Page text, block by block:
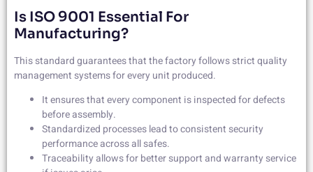
Is ISO 9001 Essential For
Manufacturing?
This standard guarantees that the factory follows strict quality
management systems for every unit produced.
It ensures that every component is inspected for defects
before assembly.
Standardized processes lead to consistent security
performance across all safes.
Traceability allows for better support and warranty service